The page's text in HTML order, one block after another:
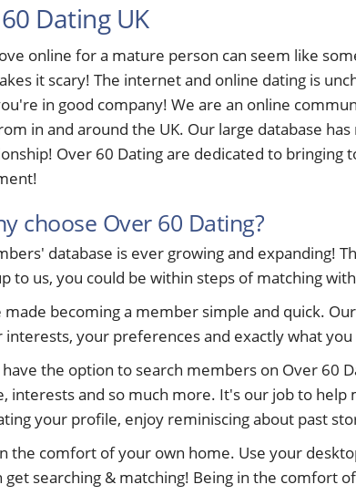
Dating UK
online for a mature person can seem like
it scary! The internet and online dating is
in good company! We are an online
in and around the UK. Our large database
Over 60 Dating are dedicated to
choose Over 60 Dating?
database is ever growing and expanding!
to us, you could be within steps of matching
made becoming a member simple and quick.
interests, your preferences and exactly what
have the option to search members on Over 60
interests and so much more. It's our job to help
your profile, enjoy reminiscing about past
the comfort of your own home. Use your
get searching & matching! Being in the comfort